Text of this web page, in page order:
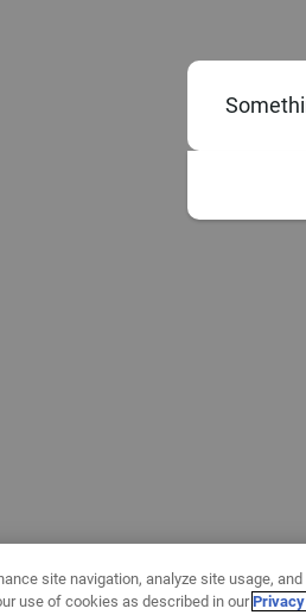
site navigation, analyze site usage,
use of cookies as described in our